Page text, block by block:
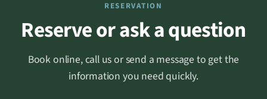
RESERVATION
Reserve or ask a question
Book online, call us or send a message to get the
information you need quickly.